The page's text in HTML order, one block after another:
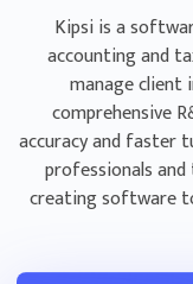
Select email
how often
contacted
deadline and
Kipsi is a
accounting and
manage client
comprehensive
accuracy and faster
professionals
creating software